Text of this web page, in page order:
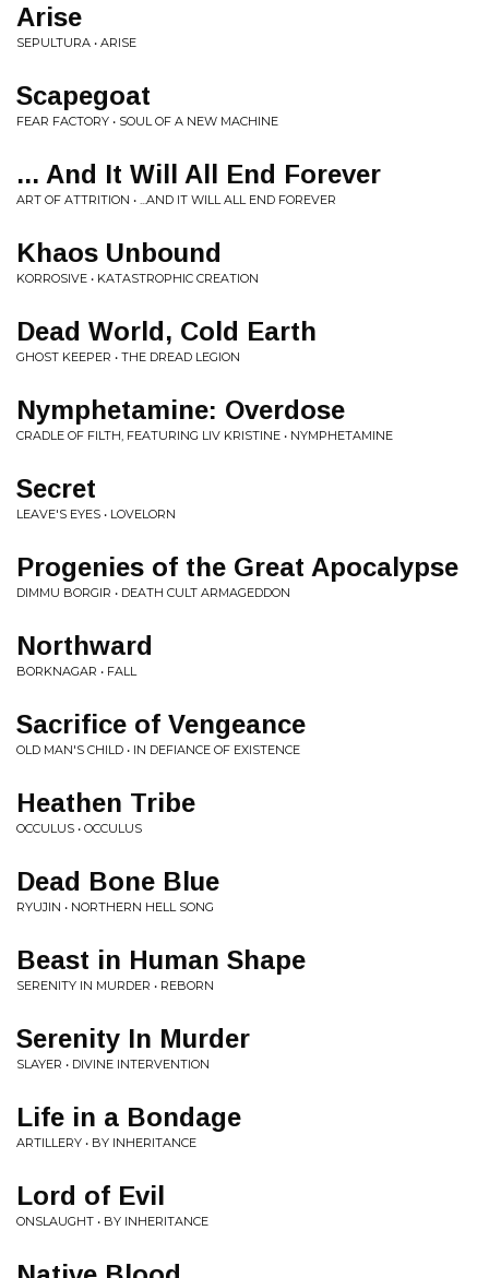
Arise
SEPULTURA • ARISE
Scapegoat
FEAR FACTORY • SOUL OF A NEW MACHINE
... And It Will All End Forever
ART OF ATTRITION • ...AND IT WILL ALL END FOREVER
Khaos Unbound
KORROSIVE • KATASTROPHIC CREATION
Dead World, Cold Earth
GHOST KEEPER • THE DREAD LEGION
Nymphetamine: Overdose
CRADLE OF FILTH, FEATURING LIV KRISTINE • NYMPHETAMINE
Secret
LEAVE'S EYES • LOVELORN
Progenies of the Great Apocalypse
DIMMU BORGIR • DEATH CULT ARMAGEDDON
Northward
BORKNAGAR • FALL
Sacrifice of Vengeance
OLD MAN'S CHILD • IN DEFIANCE OF EXISTENCE
Heathen Tribe
OCCULUS • OCCULUS
Dead Bone Blue
RYUJIN • NORTHERN HELL SONG
Beast in Human Shape
SERENITY IN MURDER • REBORN
Serenity In Murder
SLAYER • DIVINE INTERVENTION
Life in a Bondage
ARTILLERY • BY INHERITANCE
Lord of Evil
ONSLAUGHT • BY INHERITANCE